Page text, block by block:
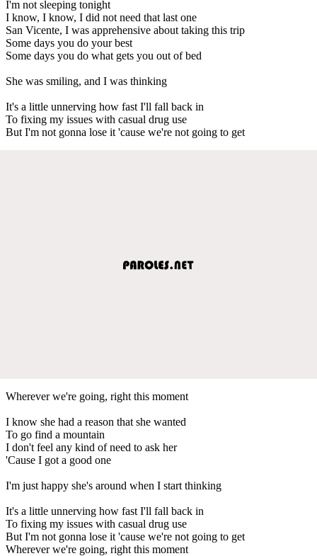
I'm not sleeping tonight
I know, I know, I did not need that last one
San Vicente, I was apprehensive about taking this trip
Some days you do your best
Some days you do what gets you out of bed
She was smiling, and I was thinking
It's a little unnerving how fast I'll fall back in
To fixing my issues with casual drug use
But I'm not gonna lose it 'cause we're not going to get
Wherever we're going, right this moment
I know she had a reason that she wanted
To go find a mountain
I don't feel any kind of need to ask her
'Cause I got a good one
I'm just happy she's around when I start thinking
It's a little unnerving how fast I'll fall back in
To fixing my issues with casual drug use
But I'm not gonna lose it 'cause we're not going to get
Wherever we're going, right this moment